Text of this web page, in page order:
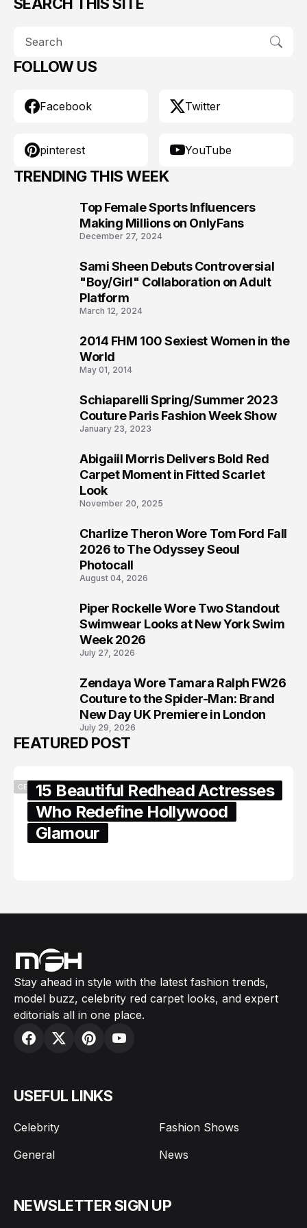
SEARCH THIS SITE
FOLLOW US
Facebook Twitter
pinterest YouTube
TRENDING THIS WEEK
Top Female Sports Influencers
Making Millions on OnlyFans
December 27, 2024
Sami Sheen Debuts Controversial
"Boy/Girl" Collaboration on Adult
Platform
March 12, 2024
2014 FHM 100 Sexiest Women in the
World
May 01, 2014
Schiaparelli Spring/Summer 2023
Couture Paris Fashion Week Show
January 23, 2023
Abigaiil Morris Delivers Bold Red
Carpet Moment in Fitted Scarlet
Look
November 20, 2025
Charlize Theron Wore Tom Ford Fall
2026 to The Odyssey Seoul
Photocall
August 04, 2026
Piper Rockelle Wore Two Standout
Swimwear Looks at New York Swim
Week 2026
July 27, 2026
Zendaya Wore Tamara Ralph FW26
Couture to the Spider-Man: Brand
New Day UK Premiere in London
July 29, 2026
FEATURED POST
CELEBRITY15 Beautiful Redhead Actresses
Who Redefine Hollywood
Glamour
Stay ahead in style with the latest fashion trends,
model buzz, celebrity red carpet looks, and expert
editorials all in one place.
USEFUL LINKS
Celebrity
Fashion Shows
General
News
NEWSLETTER SIGN UP